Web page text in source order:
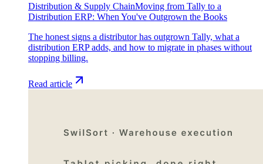
Distribution & Supply ChainMoving from Tally to a
Distribution ERP: When You've Outgrown the Books
The honest signs a distributor has outgrown Tally, what a
distribution ERP adds, and how to migrate in phases without
stopping billing.
Read article